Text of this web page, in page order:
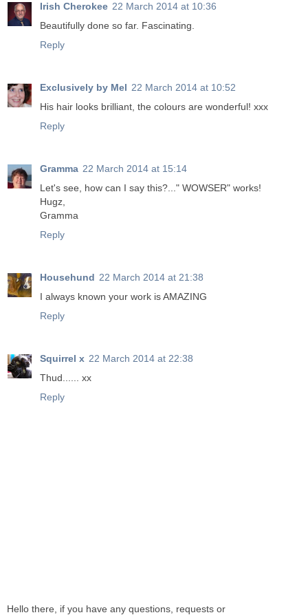
Irish Cherokee 22 March 2014 at 10:36
Beautifully done so far. Fascinating.
Reply
Exclusively by Mel 22 March 2014 at 10:52
His hair looks brilliant, the colours are wonderful! xxx
Reply
Gramma 22 March 2014 at 15:14
Let's see, how can I say this?..." WOWSER" works!
Hugz,
Gramma
Reply
Househund 22 March 2014 at 21:38
I always known your work is AMAZING
Reply
Squirrel x 22 March 2014 at 22:38
Thud...... xx
Reply
Hello there, if you have any questions, requests or